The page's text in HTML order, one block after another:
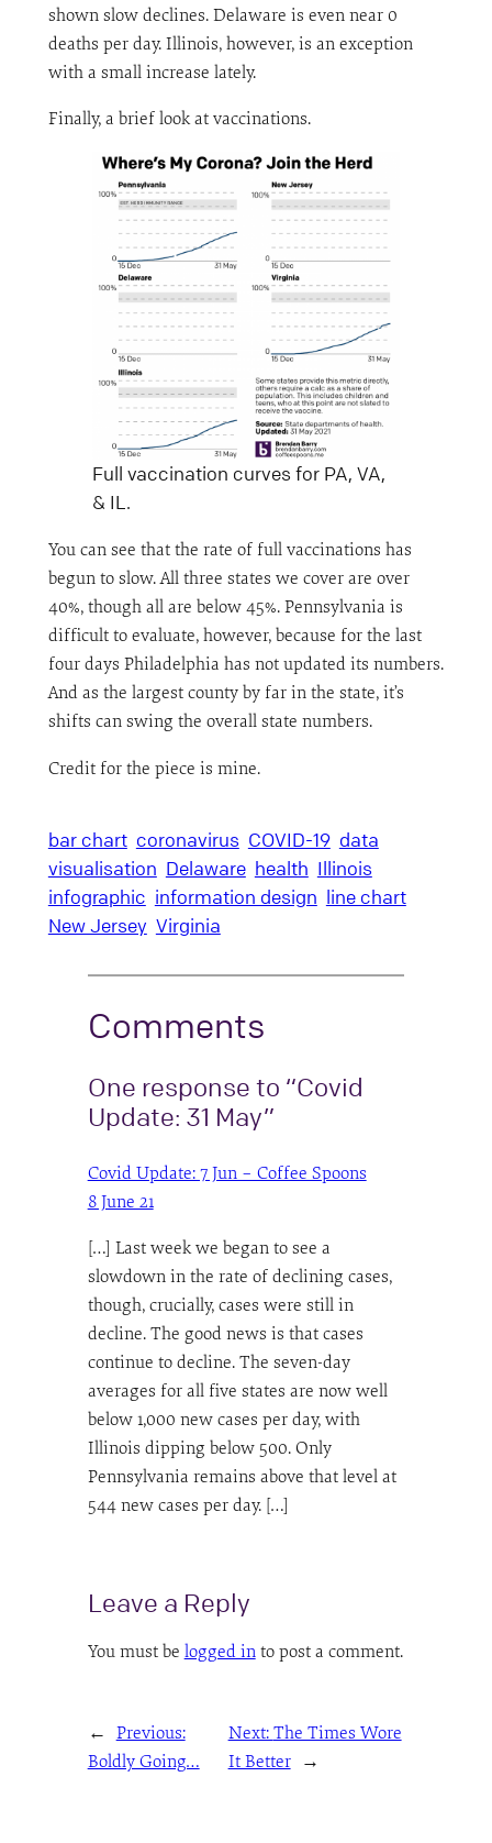
shown slow declines. Delaware is even near 0
deaths per day. Illinois, however, is an exception
with a small increase lately.
Finally, a brief look at vaccinations.
Full vaccination curves for PA, VA,
& IL.
You can see that the rate of full vaccinations has
begun to slow. All three states we cover are over
40%, though all are below 45%. Pennsylvania is
difficult to evaluate, however, because for the last
four days Philadelphia has not updated its numbers.
And as the largest county by far in the state, it’s
shifts can swing the overall state numbers.
Credit for the piece is mine.
bar chart coronavirus COVID-19 data
visualisation Delaware health Illinois
infographic information design line chart
New Jersey Virginia
Comments
One response to “Covid
Update: 31 May”
Covid Update: 7 Jun – Coffee Spoons
8 June 21
[…] Last week we began to see a
slowdown in the rate of declining cases,
though, crucially, cases were still in
decline. The good news is that cases
continue to decline. The seven-day
averages for all five states are now well
below 1,000 new cases per day, with
Illinois dipping below 500. Only
Pennsylvania remains above that level at
544 new cases per day. […]
Leave a Reply
You must be logged into post a comment.
← Previous:
Boldly Going…
Next: The Times Wore
It Better
→